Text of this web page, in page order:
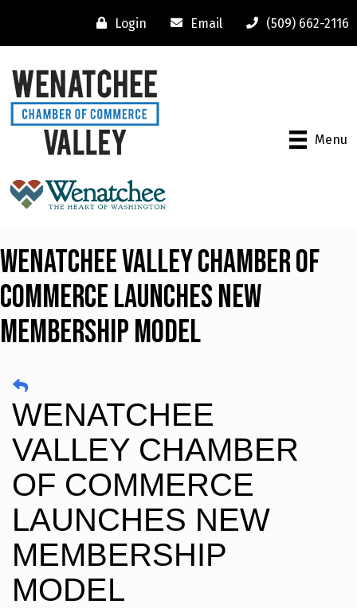
Login Email (509) 662-2116
Menu
WENATCHEE VALLEY CHAMBER OF
COMMERCE LAUNCHES NEW
MEMBERSHIP MODEL
WENATCHEE
VALLEY CHAMBER
OF COMMERCE
LAUNCHES NEW
MEMBERSHIP
MODEL